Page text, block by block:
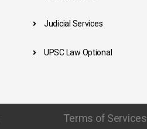
Judicial Services
UPSC Law Optional
Terms of Services